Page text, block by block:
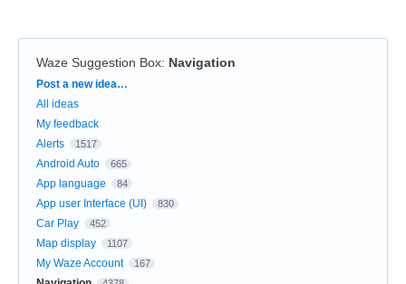
Waze Suggestion Box: Navigation
Categories
Post a new idea…
All ideas
My feedback
Alerts
1517
Android Auto 665
App language 84
App user Interface (UI) 830
Car Play 452
Map display 1107
My Waze Account 167